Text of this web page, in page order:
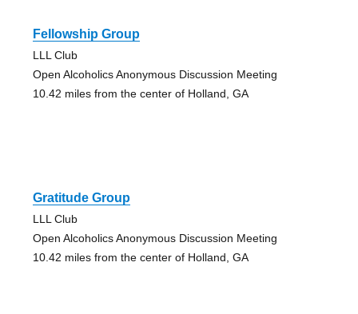
Fellowship Group
LLL Club
Open Alcoholics Anonymous Discussion Meeting
10.42 miles from the center of Holland, GA
Gratitude Group
LLL Club
Open Alcoholics Anonymous Discussion Meeting
10.42 miles from the center of Holland, GA